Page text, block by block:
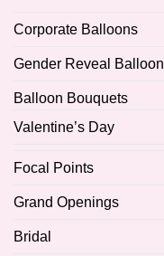
Corporate Balloons
Gender Reveal Balloon
Balloon Bouquets
Valentine’s Day
Focal Points
Grand Openings
Bridal